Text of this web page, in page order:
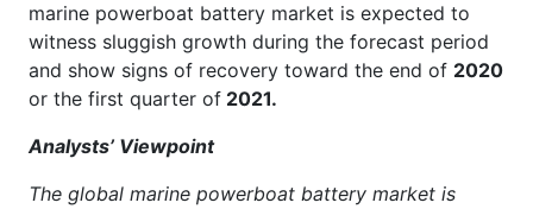
marine powerboat battery market is expected to
witness sluggish growth during the forecast period
and show signs of recovery toward the end of 2020
or the first quarter of 2021.
Analysts’ Viewpoint
The global marine powerboat battery market is